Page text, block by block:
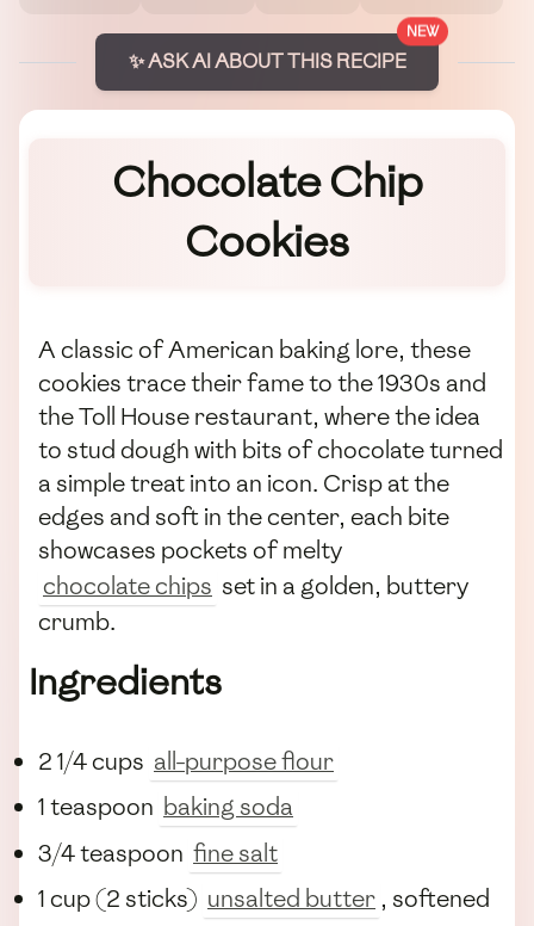
NEW
✨ ASK AI ABOUT THIS RECIPE
Chocolate Chip
Cookies
A classic of American baking lore, these
cookies trace their fame to the 1930s and
the Toll House restaurant, where the idea
to stud dough with bits of chocolate turned
a simple treat into an icon. Crisp at the
edges and soft in the center, each bite
showcases pockets of melty
chocolate chips set in a golden, buttery
crumb.
Ingredients
2 1/4 cups all-purpose flour
1 teaspoon baking soda
3/4 teaspoon fine salt
1 cup (2 sticks) unsalted butter , softened